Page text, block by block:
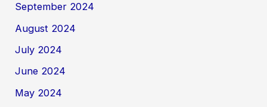
September 2024
August 2024
July 2024
June 2024
May 2024